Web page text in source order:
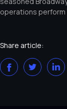
operations
Share article: